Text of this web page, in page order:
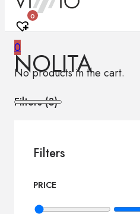
0
0
No products in the cart.
NOLITA
Filters (3)
Filters
PRICE